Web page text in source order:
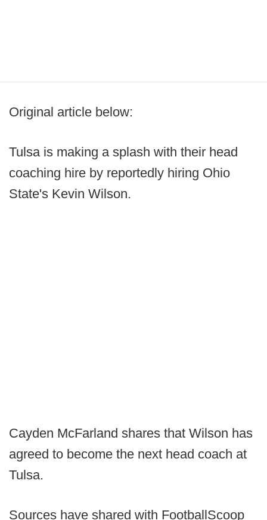
Original article below:
Tulsa is making a splash with their head
coaching hire by reportedly hiring Ohio
State's Kevin Wilson.
Cayden McFarland shares that Wilson has
agreed to become the next head coach at
Tulsa.
Sources have shared with FootballScoop